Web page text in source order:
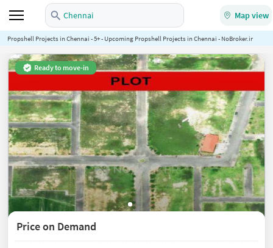
Chennai Map view
Propshell Projects in Chennai - 5+ - Upcoming Propshell Projects in Chennai - NoBroker.in
Ready to move-in
Price on Demand